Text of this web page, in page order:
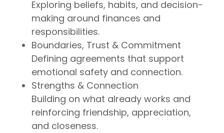
Exploring beliefs, habits, and decision-
making around finances and
responsibilities.
Boundaries, Trust & Commitment
Defining agreements that support
emotional safety and connection.
Strengths & Connection
Building on what already works and
reinforcing friendship, appreciation,
and closeness.